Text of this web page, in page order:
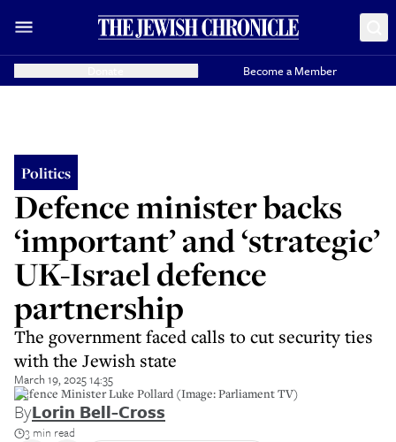
Become a Member
Politics
Defence minister backs
‘important’ and ‘strategic’
UK-Israel defence
partnership
The government faced calls to cut security ties
with the Jewish state
March 19, 2025 14:35
Defence Minister Luke Pollard (Image: Parliament TV)
ByLorin Bell-Cross
3 min read